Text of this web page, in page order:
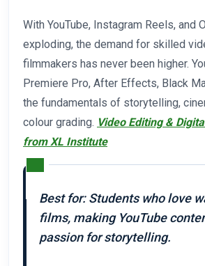
With YouTube, Instagram Reels, and
exploding, the demand for skilled
filmmakers has never been higher.
Premiere Pro, After Effects, Black
the fundamentals of storytelling,
colour grading. Video Editing &
from XL Institute
Best for: Students who love
films, making YouTube
passion for storytelling.